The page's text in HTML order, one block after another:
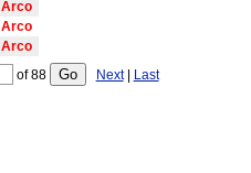
Arco
Arco
Arco
of88 Next| Last